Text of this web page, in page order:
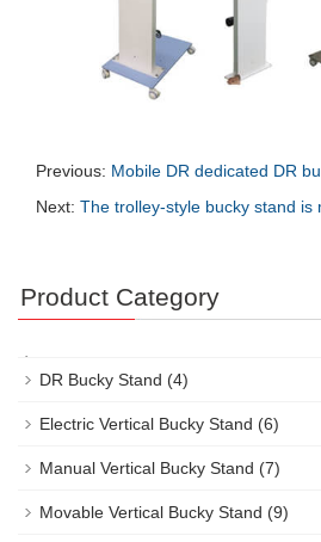
Previous: Mobile DR dedicated DR
Next: The trolley-style bucky stand is
Product Category
DR Bucky Stand (4)
Electric Vertical Bucky Stand (6)
Manual Vertical Bucky Stand (7)
Movable Vertical Bucky Stand (9)